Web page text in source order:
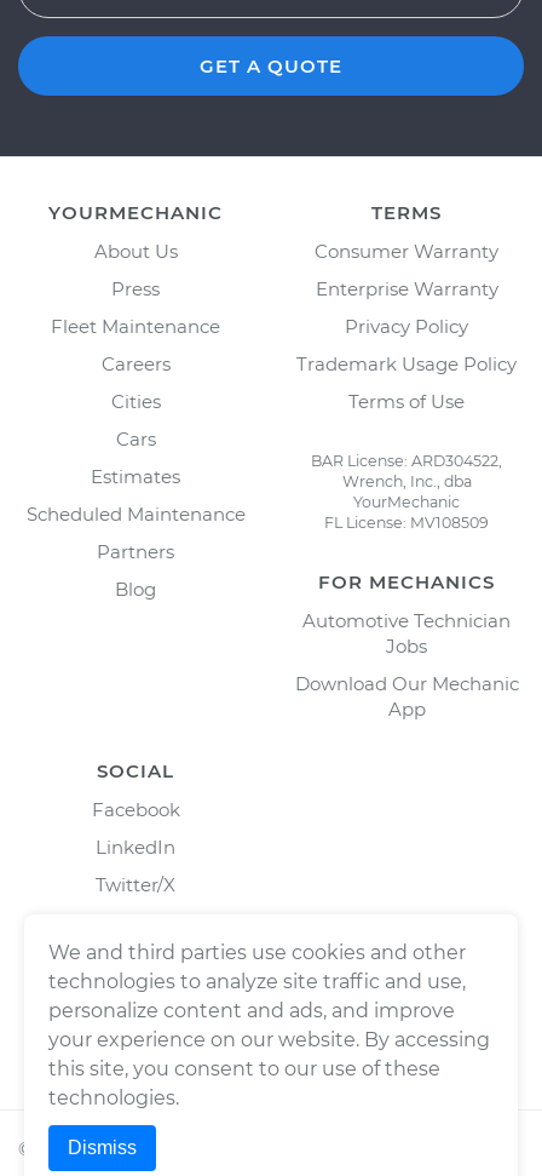
GET A QUOTE
YOURMECHANIC
About Us
Press
Fleet Maintenance
Careers
Cities
Cars
Estimates
Scheduled Maintenance
Partners
Blog
TERMS
Consumer Warranty
Enterprise Warranty
Privacy Policy
Trademark Usage Policy
Terms of Use
BAR License: ARD304522,
Wrench, Inc., dba
YourMechanic
FL License: MV108509
FOR MECHANICS
Automotive Technician
Jobs
Download Our Mechanic
App
SOCIAL
Facebook
LinkedIn
Twitter/X
© 2026Wrench, Inc., dba YourMechanic ® All rights
We and third parties use cookies and other
technologies to analyze site traffic and use,
personalize content and ads, and improve
your experience on our website. By accessing
this site, you consent to our use of these
technologies.
Dismiss